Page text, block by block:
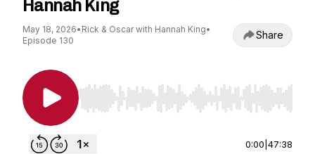
Hannah King
May 18, 2026• Rick & Oscar with Hannah King•
Episode 130
Share
Use Left/Right to seek, Home/End to jump to
0:00 47:38